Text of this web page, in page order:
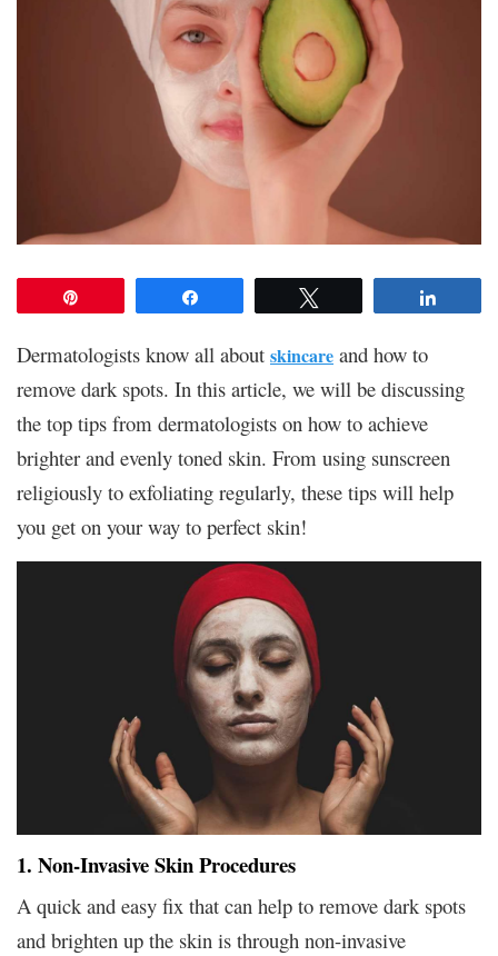
Dermatologists know all about skincare and how to
remove dark spots. In this article, we will be discussing
the top tips from dermatologists on how to achieve
brighter and evenly toned skin. From using sunscreen
religiously to exfoliating regularly, these tips will help
you get on your way to perfect skin!
1. Non-Invasive Skin Procedures
A quick and easy fix that can help to remove dark spots
and brighten up the skin is through non-invasive